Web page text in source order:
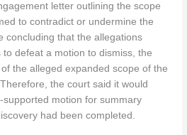
letter outlining the scope
to contradict or undermine the
concluding that the allegations
defeat a motion to dismiss, the
the alleged expanded scope of the
the court said it would
motion for summary
had been completed.